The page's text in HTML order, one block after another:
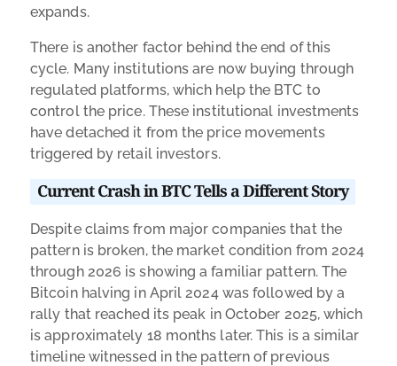
expands.
There is another factor behind the end of this
cycle. Many institutions are now buying through
regulated platforms, which help the BTC to
control the price. These institutional investments
have detached it from the price movements
triggered by retail investors.
Current Crash in BTC Tells a Different Story
Despite claims from major companies that the
pattern is broken, the market condition from 2024
through 2026 is showing a familiar pattern. The
Bitcoin halving in April 2024 was followed by a
rally that reached its peak in October 2025, which
is approximately 18 months later. This is a similar
timeline witnessed in the pattern of previous